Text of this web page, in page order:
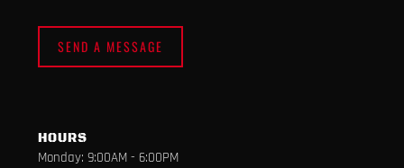
SEND A MESSAGE
HOURS
Monday: 9:00AM - 6:00PM